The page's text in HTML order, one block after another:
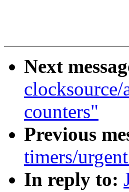
Next
counters"
Previous
timers/
In reply to: